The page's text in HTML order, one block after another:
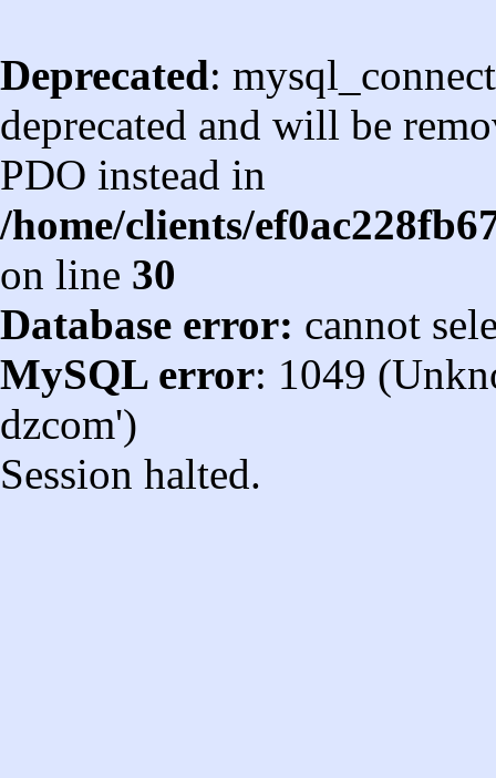
Deprecated:
deprecated and will be
PDO instead in
/home/clients/
on line 30
Database error: cannot
MySQL error: 1049
dzcom')
Session halted.